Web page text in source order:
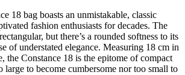
18 bag boasts an unmistakable, classic
fashion enthusiasts for decades. The
but there’s a rounded softness to its
of understated elegance. Measuring 18 cm in
the Constance 18 is the epitome of compact
large to become cumbersome nor too small to